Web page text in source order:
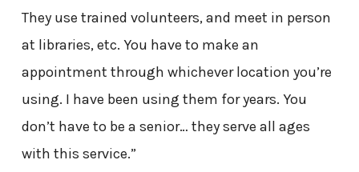
They use trained volunteers, and meet in person
at libraries, etc. You have to make an
appointment through whichever location you’re
using. I have been using them for years. You
don’t have to be a senior… they serve all ages
with this service.”